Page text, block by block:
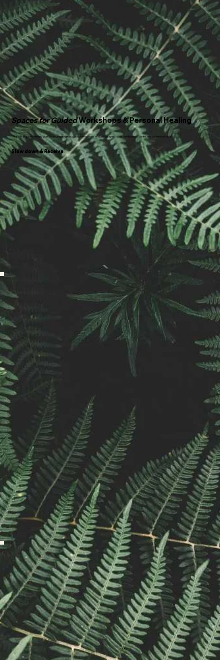
Spaces for GuidedWorkshops & Personal Healing
Take part in guided healing workshops, inspiring talks, and one-on-one sessions designed to restore balance, clarity, and connection within.
Slow down & Receive.